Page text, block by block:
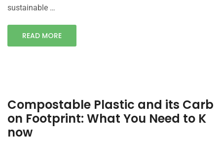
sustainable …
READ MORE
Compostable Plastic and its Carb
on Footprint: What You Need to K
now